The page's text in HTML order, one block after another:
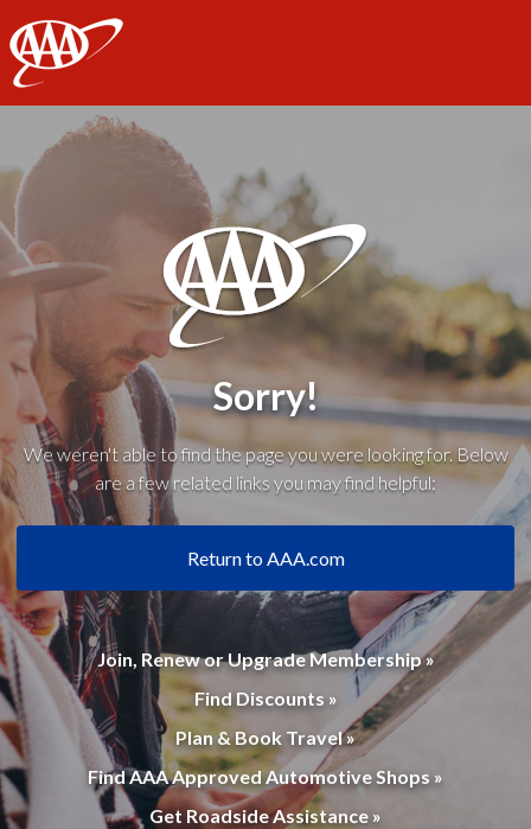
AAA
Sorry!
We weren't able to find the page you were looking for. Below
are a few related links you may find helpful:
Return to AAA.com
Join, Renew or Upgrade Membership »
Find Discounts »
Plan & Book Travel »
Find AAA Approved Automotive Shops »
Get Roadside Assistance »